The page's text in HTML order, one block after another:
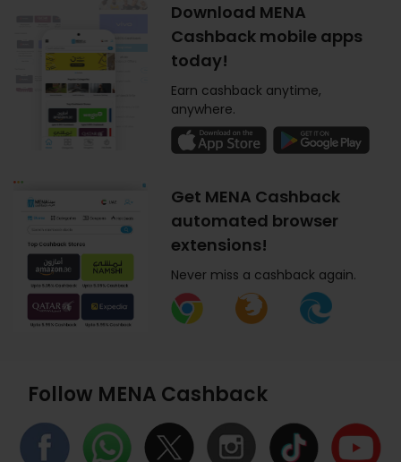
Download MENA
Cashback mobile apps
today!
Earn cashback anytime,
anywhere.
Get MENA Cashback
automated browser
extensions!
Never miss a cashback again.
Follow MENA Cashback